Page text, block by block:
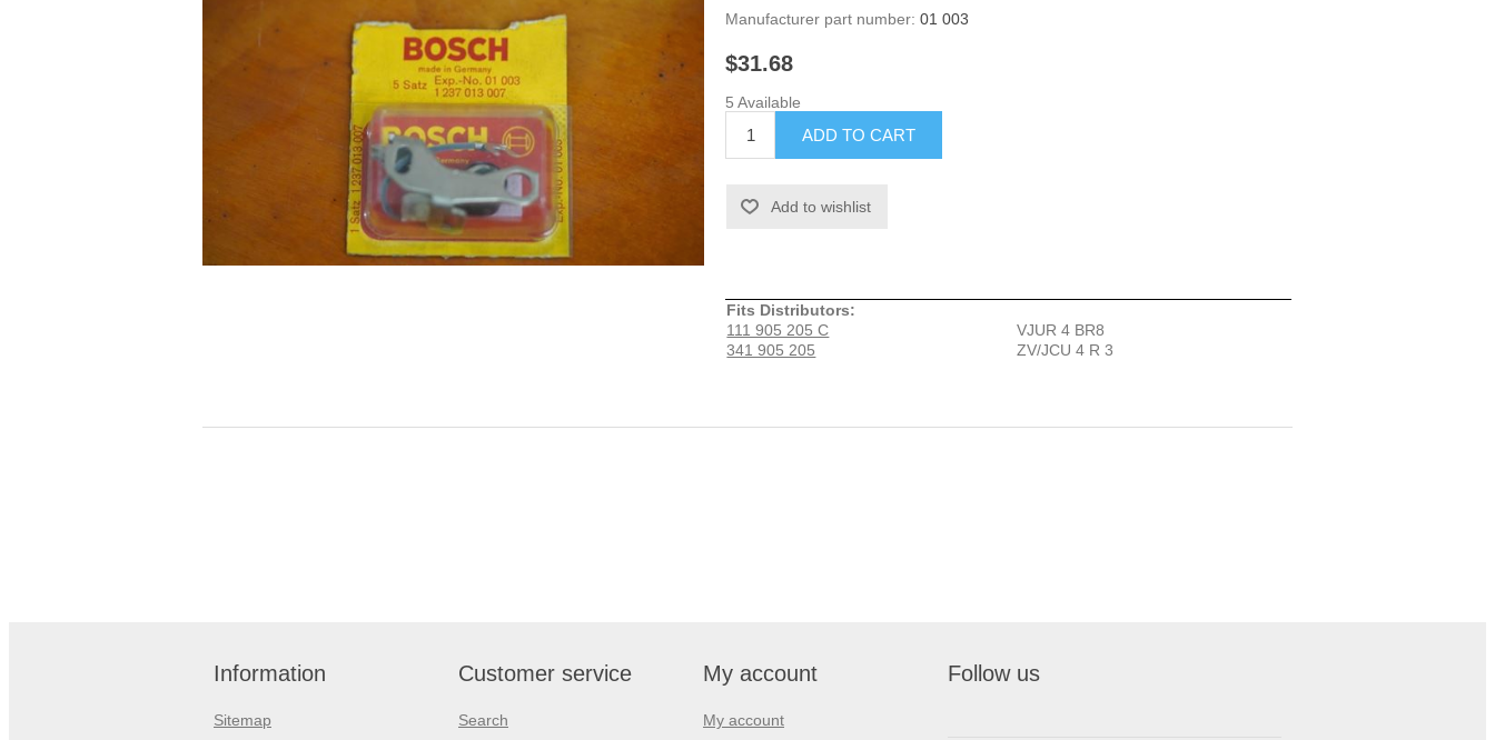
Manufacturer part number: 01 003
$31.68
5 Available
Fits Distributors:
111 905 205 C
VJUR 4 BR8
341 905 205
ZV/JCU 4 R 3
Information
Sitemap
Customer service
Search
My account
My account
Follow us